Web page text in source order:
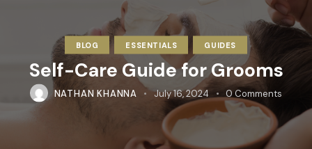
BLOG ESSENTIALS GUIDES
Self-Care Guide for Grooms
NATHAN KHANNA July 16, 2024 0 Comments